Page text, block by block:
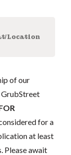
Location
of our
GrubStreet
for a
at least
Please await